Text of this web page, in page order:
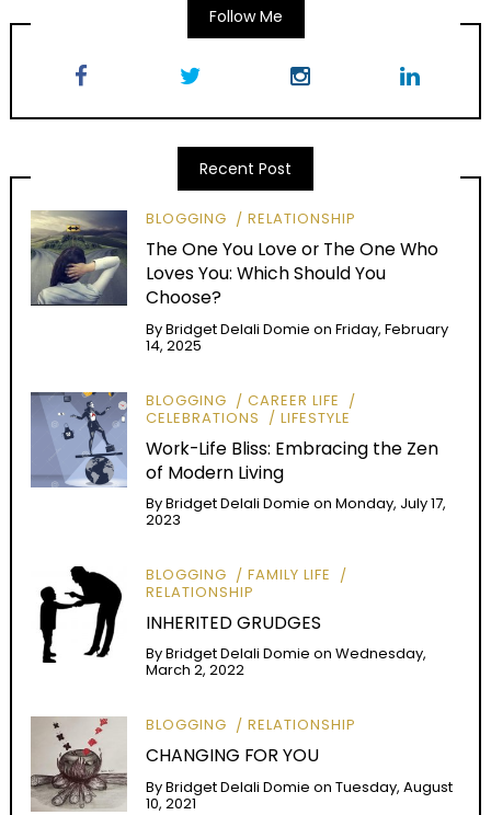
Follow Me
Recent Post
BLOGGING RELATIONSHIP
The One You Love or The One Who
Loves You: Which Should You
Choose?
ByBridget Delali Domie onFriday, February
14, 2025
BLOGGING
CAREER LIFE
CELEBRATIONS
LIFESTYLE
Work-Life Bliss: Embracing the Zen
of Modern Living
ByBridget Delali Domie onMonday, July 17,
2023
BLOGGING
FAMILY LIFE
RELATIONSHIP
INHERITED GRUDGES
ByBridget Delali Domie onWednesday,
March 2, 2022
BLOGGING RELATIONSHIP
CHANGING FOR YOU
ByBridget Delali Domie onTuesday, August
10, 2021